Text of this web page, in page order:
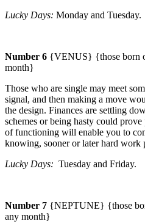
Lucky Days: Monday and Tuesday.
Number 6 {VENUS} {those born
month}
Those who are single may meet
signal, and then making a move
the design. Finances are settling
schemes or being hasty could
of functioning will enable you to
knowing, sooner or later hard work
Lucky Days: Tuesday and Friday.
Number 7 {NEPTUNE} {those
any month}